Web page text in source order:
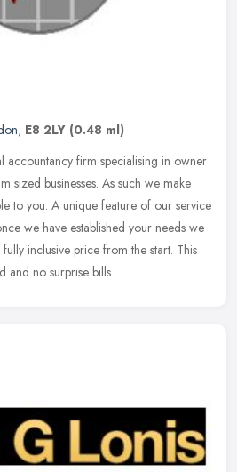
, E8 2LY (0.48 ml)
accountancy firm specialising in owner
sized businesses. As such we make
to you. A unique feature of our service
we have established your needs we
inclusive price from the start. This
and no surprise bills.